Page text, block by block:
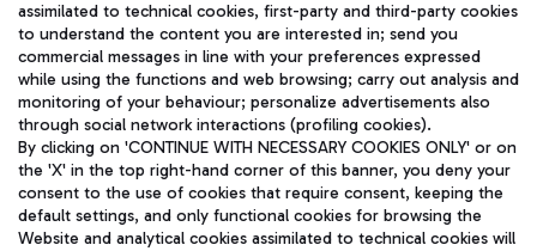
TRAVEL JOURNAL
ENG
Aeroporti di Roma S.p.A. - Company subject to management
assimilated to technical cookies, first-party and third-party cookies
to understand the content you are interested in; send you
commercial messages in line with your preferences expressed
while using the functions and web browsing; carry out analysis and
monitoring of your behaviour; personalize advertisements also
through social network interactions (profiling cookies).
By clicking on 'CONTINUE WITH NECESSARY COOKIES ONLY' or on
the 'X' in the top right-hand corner of this banner, you deny your
consent to the use of cookies that require consent, keeping the
default settings, and only functional cookies for browsing the
Website and analytical cookies assimilated to technical cookies will